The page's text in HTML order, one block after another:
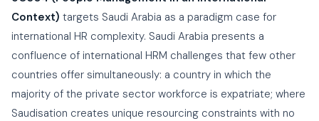
Context) targets Saudi Arabia as a paradigm case for
international HR complexity. Saudi Arabia presents a
confluence of international HRM challenges that few other
countries offer simultaneously: a country in which the
majority of the private sector workforce is expatriate; where
Saudisation creates unique resourcing constraints with no